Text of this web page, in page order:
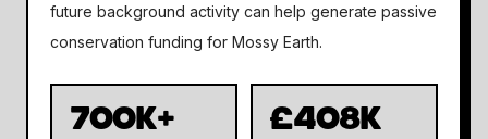
future background activity can help generate passive
conservation funding for Mossy Earth.
700K+ £408K